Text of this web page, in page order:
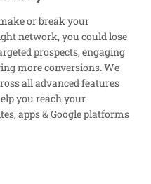
or break your
network, you could lose
prospects, engaging
more conversions. We
all advanced features
you reach your
apps & Google platforms